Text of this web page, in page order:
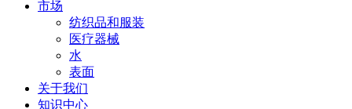
市场
纺织品和服装
医疗器械
水
表面
关于我们
知识中心